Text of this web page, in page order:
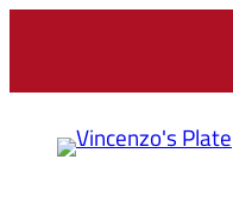
content